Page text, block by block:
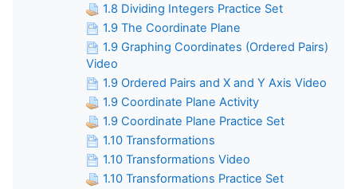
1.8 Dividing Integers Practice Set
1.9 The Coordinate Plane
1.9 Graphing Coordinates (Ordered Pairs)
Video
1.9 Ordered Pairs and X and Y Axis Video
1.9 Coordinate Plane Activity
1.9 Coordinate Plane Practice Set
1.10 Transformations
1.10 Transformations Video
1.10 Transformations Practice Set